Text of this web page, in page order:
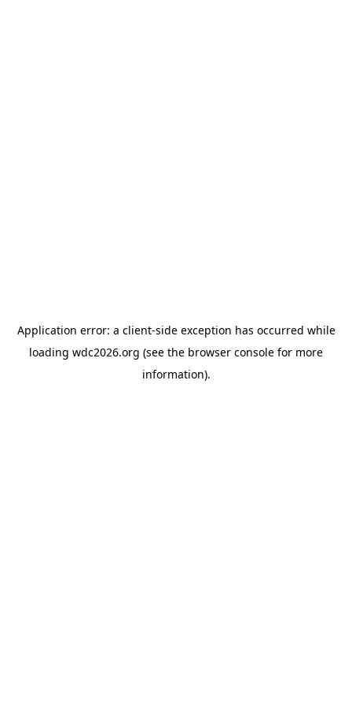
Application error: a client-side exception has occurred while
loading wdc2026.org (see the browser console for more
information).